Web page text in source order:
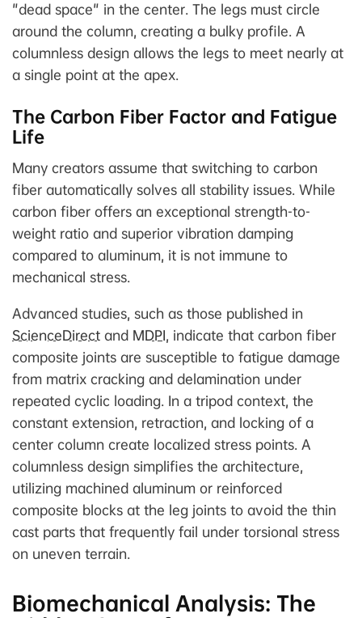
"dead space" in the center. The legs must circle
around the column, creating a bulky profile. A
columnless design allows the legs to meet nearly at
a single point at the apex.
The Carbon Fiber Factor and Fatigue
Life
Many creators assume that switching to carbon
fiber automatically solves all stability issues. While
carbon fiber offers an exceptional strength-to-
weight ratio and superior vibration damping
compared to aluminum, it is not immune to
mechanical stress.
Advanced studies, such as those published in
ScienceDirect and MDPI, indicate that carbon fiber
composite joints are susceptible to fatigue damage
from matrix cracking and delamination under
repeated cyclic loading. In a tripod context, the
constant extension, retraction, and locking of a
center column create localized stress points. A
columnless design simplifies the architecture,
utilizing machined aluminum or reinforced
composite blocks at the leg joints to avoid the thin
cast parts that frequently fail under torsional stress
on uneven terrain.
Biomechanical Analysis: The